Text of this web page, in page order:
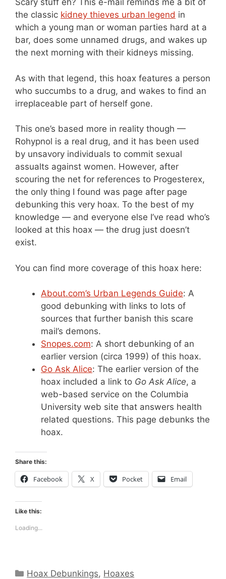
Scary stuff eh? This e-mail reminds me a bit of
the classic kidney thieves urban legend in
which a young man or woman parties hard at a
bar, does some unnamed drugs, and wakes up
the next morning with their kidneys missing.
As with that legend, this hoax features a person
who succumbs to a drug, and wakes to find an
irreplaceable part of herself gone.
This one’s based more in reality though —
Rohypnol is a real drug, and it has been used
by unsavory individuals to commit sexual
assualts against women. However, after
scouring the net for references to Progesterex,
the only thing I found was page after page
debunking this very hoax. To the best of my
knowledge — and everyone else I’ve read who’s
looked at this hoax — the drug just doesn’t
exist.
You can find more coverage of this hoax here:
About.com’s Urban Legends Guide: A
good debunking with links to lots of
sources that further banish this scare
mail’s demons.
Snopes.com: A short debunking of an
earlier version (circa 1999) of this hoax.
Go Ask Alice: The earlier version of the
hoax included a link to Go Ask Alice, a
web-based service on the Columbia
University web site that answers health
related questions. This page debunks the
hoax.
Share this:
Facebook X Pocket Email
Like this:
Loading...
Categories
Hoax Debunkings, Hoaxes